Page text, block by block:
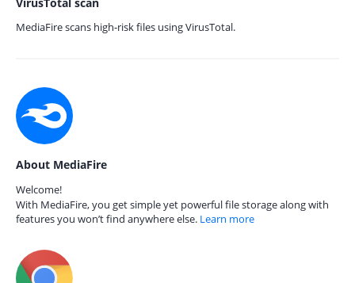
MediaFire scans high-risk files using VirusTotal.
About MediaFire
Welcome!
With MediaFire, you get simple yet powerful file storage along with
features you won’t find anywhere else. Learn more